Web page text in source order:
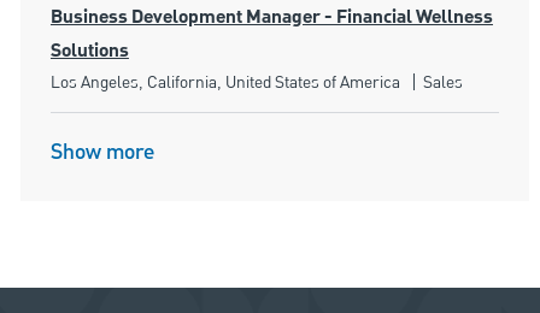
Business Development Manager - Financial Wellness
Solutions
Location
Los Angeles, California, United States of America Category
Sales
Show more